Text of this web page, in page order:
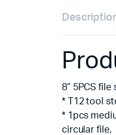
8” 5PCS file
* T12 tool
* 1pcs
circular file,